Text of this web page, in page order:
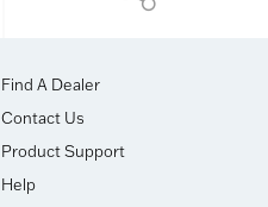
Find A Dealer
Contact Us
Product Support
Help